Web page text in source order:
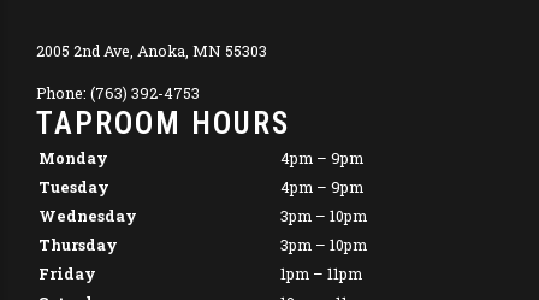
2005 2nd Ave, Anoka, MN 55303
Phone: (763) 392-4753
TAPROOM HOURS
Monday
4pm – 9pm
Tuesday
4pm – 9pm
Wednesday
3pm – 10pm
Thursday
3pm – 10pm
Friday
1pm – 11pm